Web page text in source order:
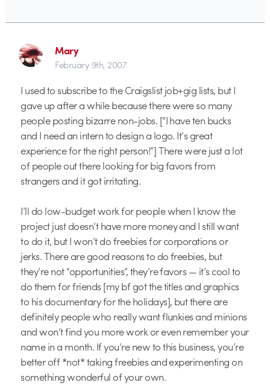
Mary
February 9th, 2007
I used to subscribe to the Craigslist job+gig lists, but I
gave up after a while because there were so many
people posting bizarre non-jobs. [“I have ten bucks
and I need an intern to design a logo. It’s great
experience for the right person!”] There were just a lot
of people out there looking for big favors from
strangers and it got irritating.
I’ll do low-budget work for people when I know the
project just doesn’t have more money and I still want
to do it, but I won’t do freebies for corporations or
jerks. There are good reasons to do freebies, but
they’re not “opportunities”, they’re favors — it’s cool to
do them for friends [my bf got the titles and graphics
to his documentary for the holidays], but there are
definitely people who really want flunkies and minions
and won’t find you more work or even remember your
name in a month. If you’re new to this business, you’re
better off *not* taking freebies and experimenting on
something wonderful of your own.